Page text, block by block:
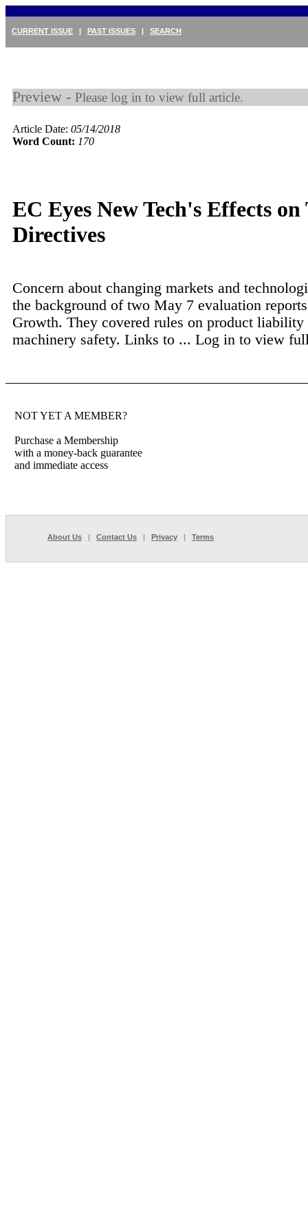
CURRENT ISSUE | PAST ISSUES | SEARCH
Preview - Please log in to view full article.
Article Date: 05/14/2018
Word Count: 170
EC Eyes New Tech's Effects on
Directives
Concern about changing markets and
the background of two May 7 evaluation
Growth. They covered rules on product liability
machinery safety. Links to ... Log in to view
NOT YET A MEMBER?
Purchase a Membership
with a money-back guarantee
and immediate access
About Us | Contact Us | Privacy | Terms